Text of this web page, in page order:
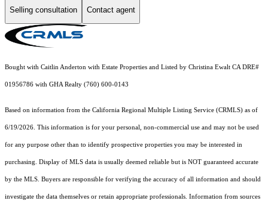
Selling consultation Contact agent
Bought with Caitlin Anderton with Estate Properties and Listed by Christina Ewalt CA DRE#
01956786 with GHA Realty (760) 600-0143
Based on information from the California Regional Multiple Listing Service (CRMLS) as of
6/19/2026. This information is for your personal, non-commercial use and may not be used
for any purpose other than to identify prospective properties you may be interested in
purchasing. Display of MLS data is usually deemed reliable but is NOT guaranteed accurate
by the MLS. Buyers are responsible for verifying the accuracy of all information and should
investigate the data themselves or retain appropriate professionals. Information from sources